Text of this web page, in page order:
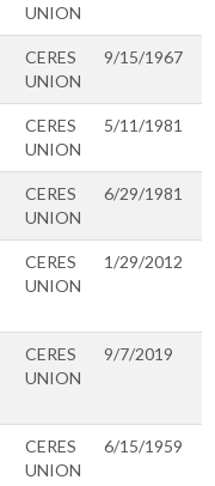
UNION
CERES
UNION
9/15/1967
CERES
UNION
5/11/1981
CERES
UNION
6/29/1981
CERES
UNION
1/29/2012
CERES
UNION
9/7/2019
CERES
UNION
6/15/1959